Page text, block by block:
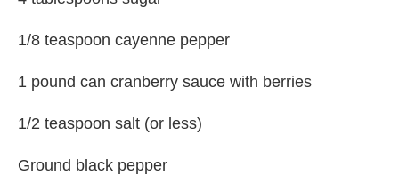
1/8 teaspoon cayenne pepper
1 pound can cranberry sauce with berries
1/2 teaspoon salt (or less)
Ground black pepper